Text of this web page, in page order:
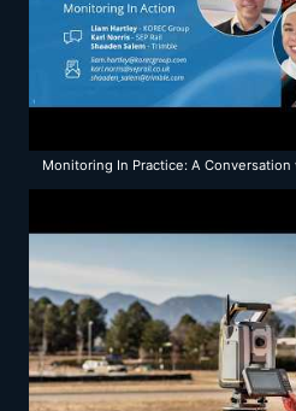
Monitoring In Practice: A Conversation